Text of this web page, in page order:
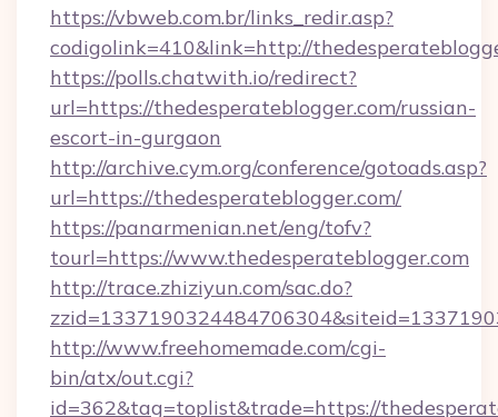
https://vbweb.com.br/links_redir.asp?
codigolink=410&link=http://
https://polls.chatwith.io/redirect?
url=https://thedesperateblogger.com/russian-
escort-in-gurgaon
http://archive.cym.org/conference/gotoads.asp?
url=https://thedesperateblogger.com/
https://panarmenian.net/eng/tofv?
tourl=https://www.thedesperateblogger.com
http://trace.zhiziyun.com/sac.do?
http://www.freehomemade.com/cgi-
bin/atx/out.cgi?
id=362&tag=toplist&trade=https://